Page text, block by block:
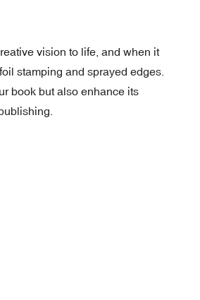
vision to life, and when it
stamping and sprayed edges.
book but also enhance its